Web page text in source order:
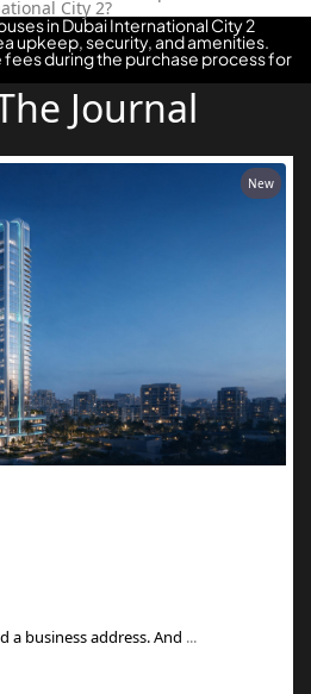
City 2?
in Dubai International City 2
upkeep, security, and amenities.
during the purchase process for
Journal
New
a business address. And ...